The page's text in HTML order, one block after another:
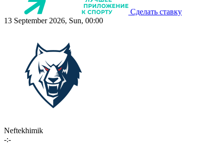
Сделать ставку
13 September 2026, Sun, 00:00
Neftekhimik
-:-